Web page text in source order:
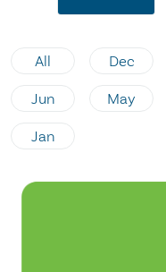
All Dec
Jun May
Jan